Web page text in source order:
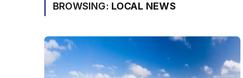
BROWSING: LOCAL NEWS